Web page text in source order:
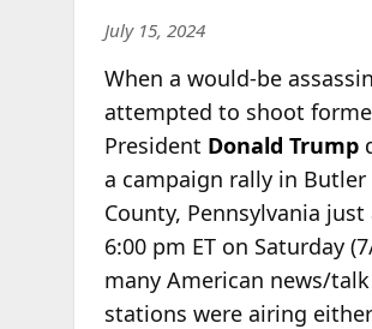
July 15, 2024
When a would-be assassin
attempted to shoot
President Donald Trump
a campaign rally in Butler
County, Pennsylvania
6:00 pm ET on Saturday
many American news/talk
stations were airing